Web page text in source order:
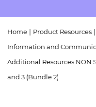
-
-
Home Product Resources
Information and
Additional Resources NON
and 3 (Bundle 2)